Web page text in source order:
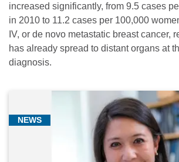
increased significantly, from 9.5 cases
in 2010 to 11.2 cases per 100,000
IV, or de novo metastatic breast cancer,
has already spread to distant organs at
diagnosis.
NEWS